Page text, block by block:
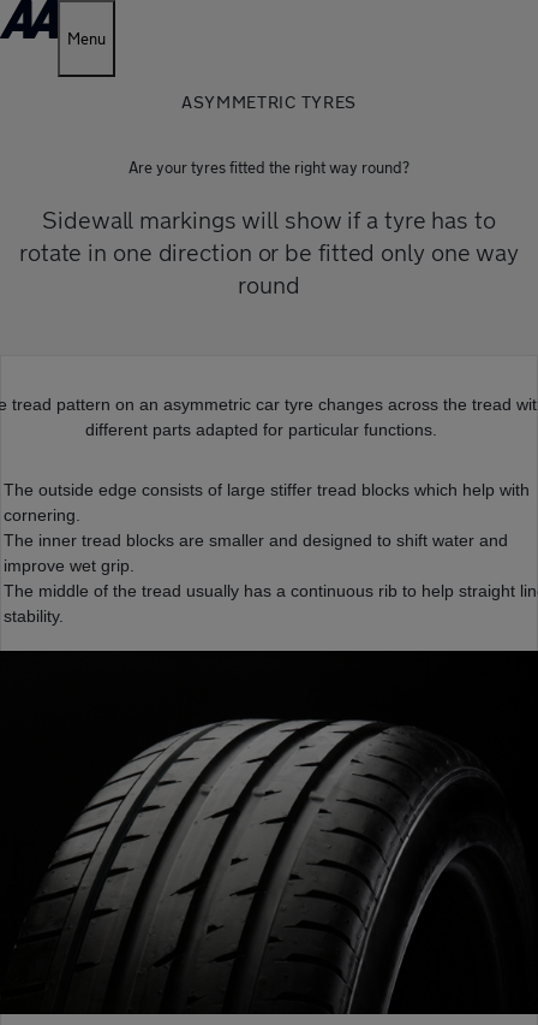
Menu
ASYMMETRIC TYRES
Are your tyres fitted the right way round?
Sidewall markings will show if a tyre has to
rotate in one direction or be fitted only one way
round
tread pattern on an asymmetric car tyre changes across the tread
different parts adapted for particular functions.
The outside edge consists of large stiffer tread blocks which help with
cornering.
The inner tread blocks are smaller and designed to shift water and
improve wet grip.
The middle of the tread usually has a continuous rib to help straight
stability.